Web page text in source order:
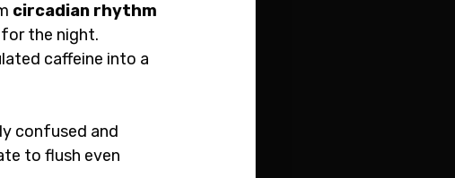
circadian rhythm
the night.
caffeine into a
confused and
to flush even